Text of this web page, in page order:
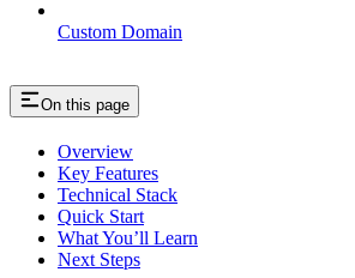
Custom Domain
On this page
Overview
Key Features
Technical Stack
Quick Start
What You’ll Learn
Next Steps